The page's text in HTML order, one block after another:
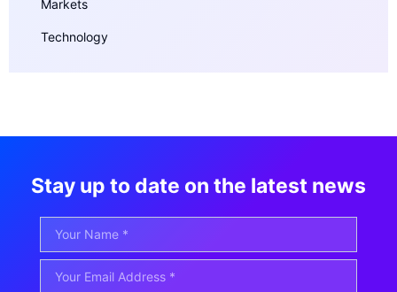
Markets
Technology
Stay up to date on the latest news